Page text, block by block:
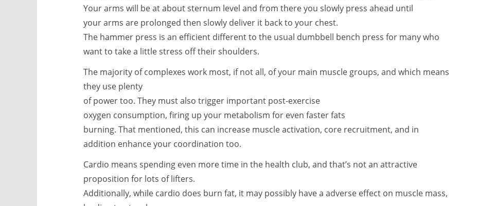
Your arms will be at about sternum level and from there you slowly press ahead until
your arms are prolonged then slowly deliver it back to your chest.
The hammer press is an efficient different to the usual dumbbell bench press for many who
want to take a little stress off their shoulders.
The majority of complexes work most, if not all, of your main muscle groups, and which means
they use plenty
of power too. They must also trigger important post-exercise
oxygen consumption, firing up your metabolism for even faster fats
burning. That mentioned, this can increase muscle activation, core recruitment, and in
addition enhance your coordination too.
Cardio means spending even more time in the health club, and that’s not an attractive
proposition for lots of lifters.
Additionally, while cardio does burn fat, it may possibly have a adverse effect on muscle mass,